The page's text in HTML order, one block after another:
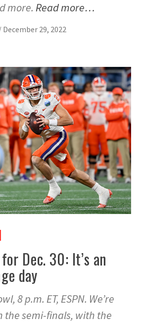
more. Read more…
December 29, 2022
Dec. 30: It’s an
day
8 p.m. ET, ESPN. We’re
the semi-finals, with the